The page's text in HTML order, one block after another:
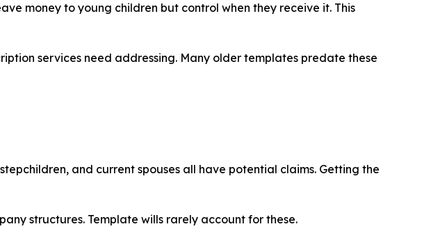
money to young children but control when they receive it. This
services need addressing. Many older templates predate these
and current spouses all have potential claims. Getting the
structures. Template wills rarely account for these.